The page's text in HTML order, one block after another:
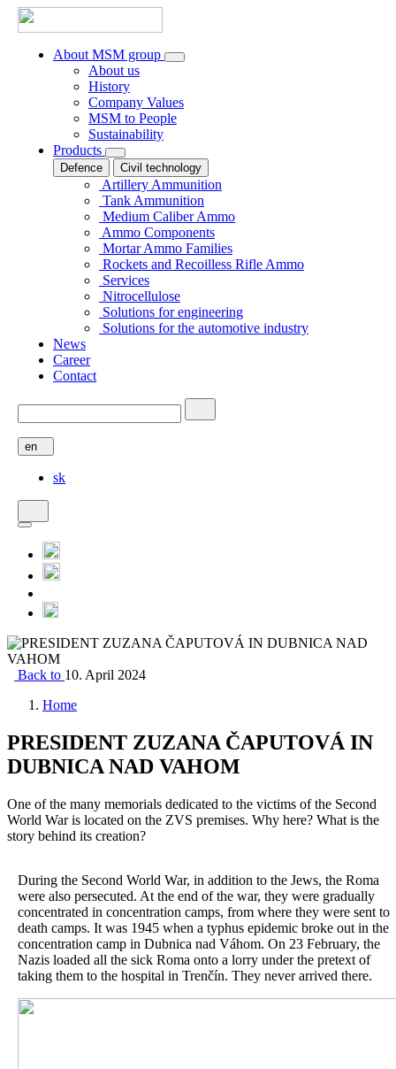
About MSM group
About us
History
Company Values
MSM to People
Sustainability
Products
Defence Civil technology
Artillery Ammunition
Tank Ammunition
Medium Caliber Ammo
Ammo Components
Mortar Ammo Families
Rockets and Recoilless Rifle Ammo
Services
Nitrocellulose
Solutions for engineering
Solutions for the automotive industry
News
Career
Contact
en
sk
Back to 10. April 2024
Home
PRESIDENT ZUZANA ČAPUTOVÁ IN
DUBNICA NAD VAHOM
One of the many memorials dedicated to the victims of the Second
World War is located on the ZVS premises. Why here? What is the
story behind its creation?
During the Second World War, in addition to the Jews, the Roma
were also persecuted. At the end of the war, they were gradually
concentrated in concentration camps, from where they were sent to
death camps. It was 1945 when a typhus epidemic broke out in the
concentration camp in Dubnica nad Váhom. On 23 February, the
Nazis loaded all the sick Roma onto a lorry under the pretext of
taking them to the hospital in Trenčín. They never arrived there.